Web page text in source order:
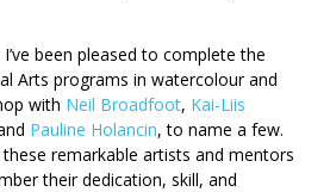
been pleased to complete the
Arts programs in watercolour and
with Neil Broadfoot, Kai-Liis
Pauline Holancin, to name a few.
remarkable artists and mentors
their dedication, skill, and